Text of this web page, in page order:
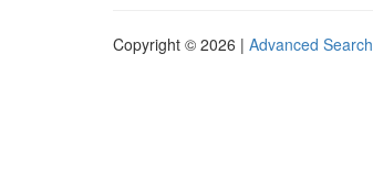
Copyright © 2026 | Advanced Search